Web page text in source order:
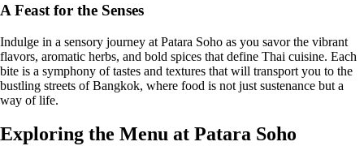
A Feast for the Senses
Indulge in a sensory journey at Patara Soho as you savor the vibrant
flavors, aromatic herbs, and bold spices that define Thai cuisine. Each
bite is a symphony of tastes and textures that will transport you to the
bustling streets of Bangkok, where food is not just sustenance but a
way of life.
Exploring the Menu at Patara Soho